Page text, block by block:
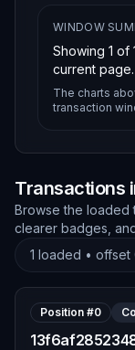
WINDOW
Showing 1 of
current page.
The charts
transaction
Transactions
Browse the loaded
clearer badges,
1 loaded • offset
Position #0